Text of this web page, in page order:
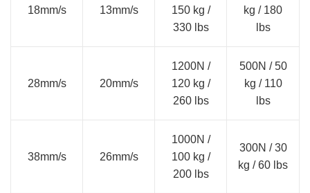
18mm/s 13mm/s
150 kg /
330 lbs
kg / 180
lbs
28mm/s 20mm/s
1200N /
120 kg /
260 lbs
500N / 50
kg / 110
lbs
38mm/s 26mm/s
1000N /
100 kg /
200 lbs
300N / 30
kg / 60 lbs